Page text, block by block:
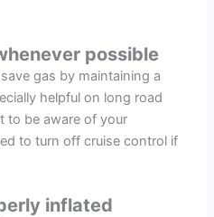
possible
gas by maintaining a
helpful on long road
to be aware of your
to turn off cruise control if
inflated